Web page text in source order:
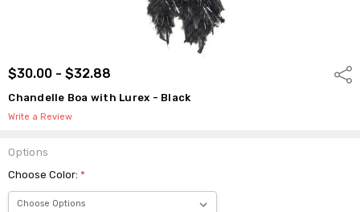
$30.00 - $32.88
Chandelle Boa with Lurex - Black
Write a Review
Options
Choose Color:*